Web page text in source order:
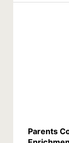
Parents